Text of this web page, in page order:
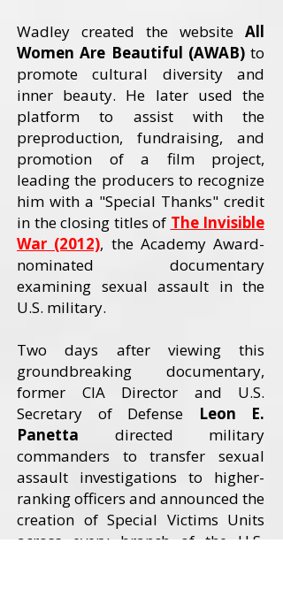
Wadley created the website All
Women Are Beautiful (AWAB)to
promote cultural diversity and
inner beauty. He later used the
platform to assist with the
preproduction, fundraising, and
promotion of a film project,
leading the producers to recognize
him with a "Special Thanks" credit
in the closing titles of The Invisible
War (2012), the Academy Award-
nominated documentary
examining sexual assault in the
U.S. military.
Two days after viewing this
groundbreaking documentary,
former CIA Director and U.S.
Secretary of Defense
Leon E.
Panetta directed military
commanders to transfer sexual
assault investigations to higher-
ranking officers and announced the
creation of Special Victims Units
across every branch of the U.S.